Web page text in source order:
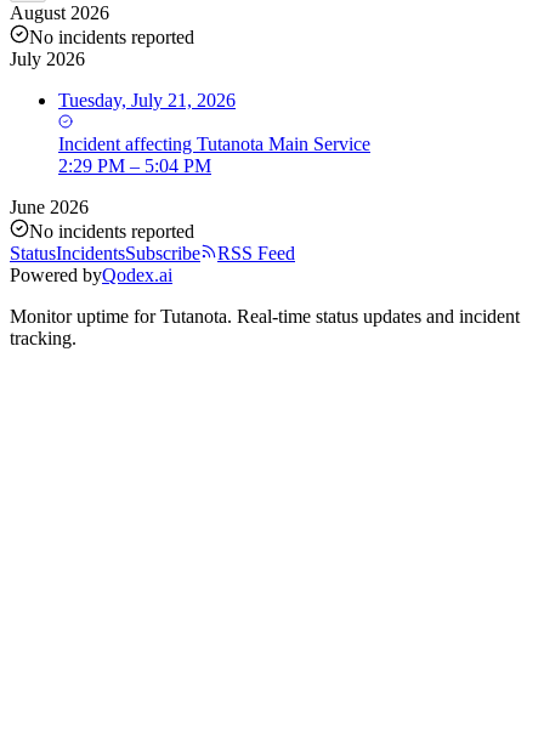
August 2026
No incidents reported
July 2026
Tuesday, July 21, 2026
Incident affecting Tutanota Main Service
2:29 PM – 5:04 PM
June 2026
No incidents reported
StatusIncidentsSubscribe
RSS Feed
Powered byQodex.ai
Monitor uptime forTutanota. Real-time status updates and incident
tracking.